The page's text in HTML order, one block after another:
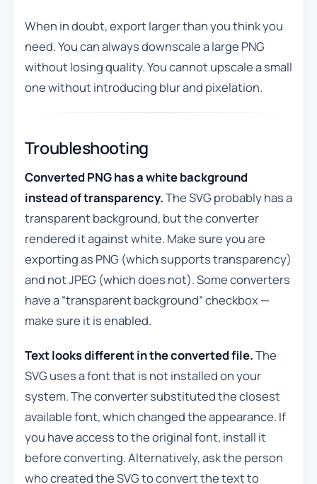
When in doubt, export larger than you think you
need. You can always downscale a large PNG
without losing quality. You cannot upscale a small
one without introducing blur and pixelation.
Troubleshooting
Converted PNG has a white background
instead of transparency.The SVG probably has a
transparent background, but the converter
rendered it against white. Make sure you are
exporting as PNG (which supports transparency)
and not JPEG (which does not). Some converters
have a “transparent background” checkbox —
make sure it is enabled.
Text looks different in the converted file.The
SVG uses a font that is not installed on your
system. The converter substituted the closest
available font, which changed the appearance. If
you have access to the original font, install it
before converting. Alternatively, ask the person
who created the SVG to convert the text to